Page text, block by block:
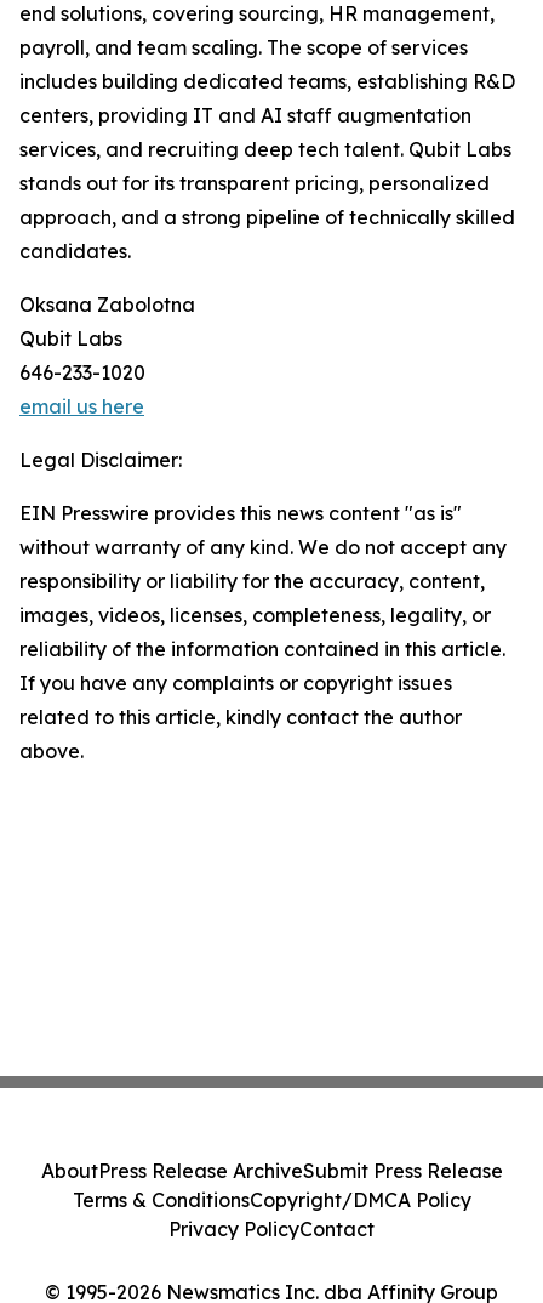
end solutions, covering sourcing, HR management,
payroll, and team scaling. The scope of services
includes building dedicated teams, establishing R&D
centers, providing IT and AI staff augmentation
services, and recruiting deep tech talent. Qubit Labs
stands out for its transparent pricing, personalized
approach, and a strong pipeline of technically skilled
candidates.
Oksana Zabolotna
Qubit Labs
646-233-1020
email us here
Legal Disclaimer:
EIN Presswire provides this news content "as is"
without warranty of any kind. We do not accept any
responsibility or liability for the accuracy, content,
images, videos, licenses, completeness, legality, or
reliability of the information contained in this article.
If you have any complaints or copyright issues
related to this article, kindly contact the author
above.
© 1995-2026 Newsmatics Inc. dba Affinity Group
AboutPress Release ArchiveSubmit Press Release
Terms & ConditionsCopyright/DMCA Policy
Privacy PolicyContact